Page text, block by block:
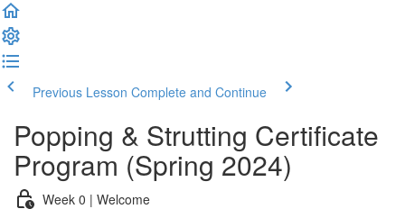
Previous Lesson Complete and Continue
Popping & Strutting Certificate
Program (Spring 2024)
Week 0 | Welcome